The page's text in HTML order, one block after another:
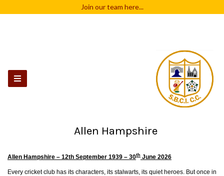
Join our team here...
Allen Hampshire
Allen Hampshire – 12th September 1939 – 30th June 2026
Every cricket club has its characters, its stalwarts, its quiet heroes. But once in